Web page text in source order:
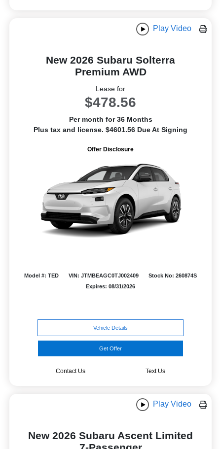
Play Video
New 2026 Subaru Solterra
Premium AWD
Lease for
$478.56
Per month for 36 Months
Plus tax and license. $4601.56 Due At Signing
Offer Disclosure
Model #: TED VIN: JTMBEAGC0TJ002409
Stock No: 260874S
Expires: 08/31/2026
Vehicle Details
Get Offer
Contact Us Text Us
Play Video
New 2026 Subaru Ascent Limited